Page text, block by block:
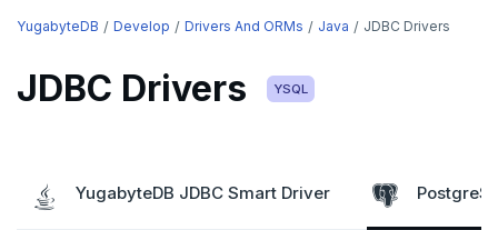
DEVELOP
Java
Overview
Cloud
Text search
Smart drivers
YugabyteDB Develop Drivers And ORMs Java JDBC Drivers
JDBC Drivers YSQL
YugabyteDB JDBC Smart Driver